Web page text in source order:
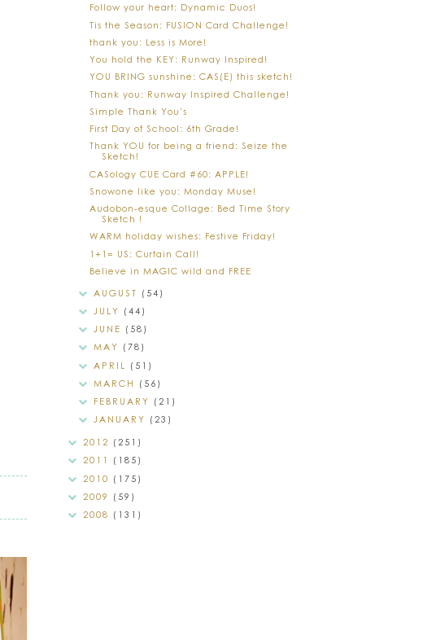
Follow your heart: Dynamic Duos!
Tis the Season: FUSION Card Challenge!
thank you: Less is More!
You hold the KEY: Runway Inspired!
YOU BRING sunshine: CAS(E) this sketch!
Thank you: Runway Inspired Challenge!
Simple Thank You's
First Day of School: 6th Grade!
Thank YOU for being a friend: Seize the
Sketch!
CASology CUE Card #60: APPLE!
Snowone like you: Monday Muse!
Audobon-esque Collage: Bed Time Story
Sketch !
WARM holiday wishes: Festive Friday!
1+1= US: Curtain Call!
Believe in MAGIC wild and FREE
AUGUST (54)
JULY (44)
JUNE (58)
MAY (78)
APRIL (51)
MARCH (56)
FEBRUARY (21)
JANUARY (23)
2012 (251)
2011 (185)
2010 (175)
2009 (59)
2008 (131)